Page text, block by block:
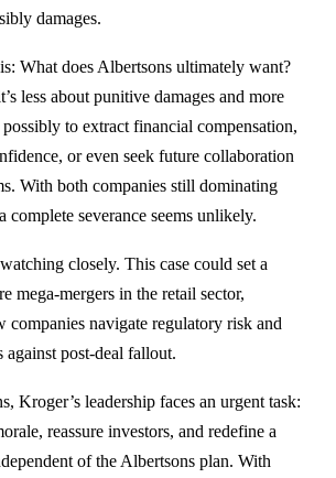
damages.
What does Albertsons ultimately want?
less about punitive damages and more
to extract financial compensation,
or even seek future collaboration
With both companies still dominating
complete severance seems unlikely.
closely. This case could set a
mega-mergers in the retail sector,
companies navigate regulatory risk and
against post-deal fallout.
Kroger’s leadership faces an urgent task:
reassure investors, and redefine a
of the Albertsons plan. With